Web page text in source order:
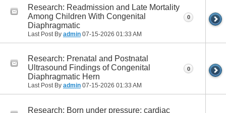
Research: Readmission and Late Mortality
Among Children With Congenital
Diaphragmatic
Last Post By admin 07-15-2026 01:33 AM
0
Research: Prenatal and Postnatal
Ultrasound Findings of Congenital
Diaphragmatic Hern
Last Post By admin 07-15-2026 01:33 AM
0
Research: Born under pressure: cardiac